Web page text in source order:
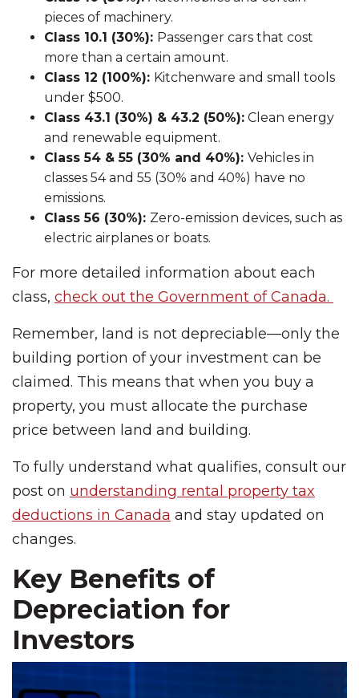
pieces of machinery.
Class 10.1 (30%): Passenger cars that cost
more than a certain amount.
Class 12 (100%): Kitchenware and small tools
under $500.
Class 43.1 (30%) & 43.2 (50%): Clean energy
and renewable equipment.
Class 54 & 55 (30% and 40%): Vehicles in
classes 54 and 55 (30% and 40%) have no
emissions.
Class 56 (30%): Zero-emission devices, such as
electric airplanes or boats.
For more detailed information about each
class, check out the Government of Canada.
Remember, land is not depreciable—only the
building portion of your investment can be
claimed. This means that when you buy a
property, you must allocate the purchase
price between land and building.
To fully understand what qualifies, consult our
post on understanding rental property tax
deductions in Canada and stay updated on
changes.
Key Benefits of
Depreciation for
Investors